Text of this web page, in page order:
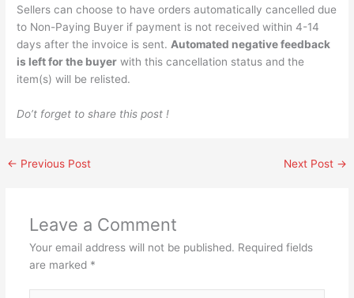
Sellers can choose to have orders automatically cancelled due
to Non-Paying Buyer if payment is not received within 4-14
days after the invoice is sent. Automated negative feedback
is left for the buyer with this cancellation status and the
item(s) will be relisted.
Do’t forget to share this post !
← Previous Post Next Post →
Leave a Comment
Your email address will not be published. Required fields
are marked *